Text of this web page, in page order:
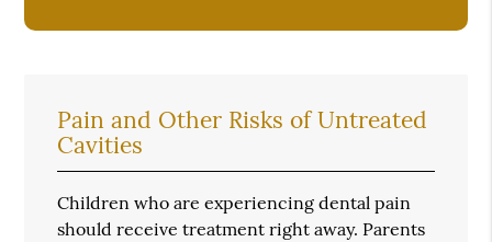
Pain and Other Risks of Untreated
Cavities
Children who are experiencing dental pain
should receive treatment right away. Parents